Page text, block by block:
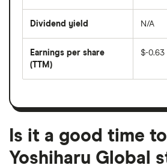
days
share
divided
per
share
month
Dividend yield
forward
dividend
on
N/A
Earnings per share
(TTM)
earnings
a
month
period
$-0.63
Is it a good time
Yoshiharu Global